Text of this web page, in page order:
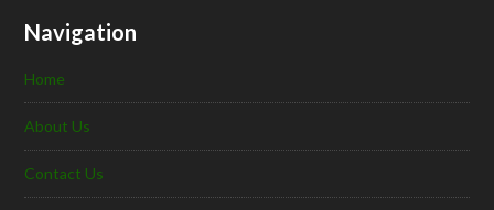
Navigation
Home
About Us
Contact Us